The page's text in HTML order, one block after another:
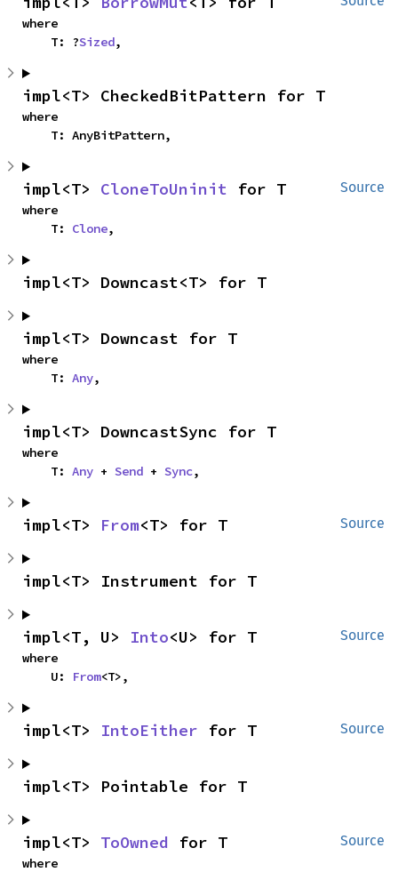
where
    T: ?
Sized,
impl<T> CheckedBitPattern for T
where
    T: AnyBitPattern,
Source
impl<T> CloneToUninit for T
where
    T:
Clone,
impl<T> Downcast<T> for T
impl<T> Downcast for T
where
    T:
Any,
impl<T> DowncastSync for T
where
    T:
Any + Send + Sync,
Source
impl<T> From<T> for T
impl<T> Instrument for T
Source
impl<T, U> Into<U> for T
where
    U:
From<T>,
Source
impl<T> IntoEither for T
impl<T> Pointable for T
Source
impl<T> ToOwned for T
where